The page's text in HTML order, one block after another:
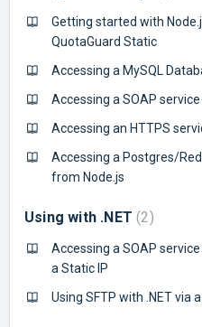
Getting started with
QuotaGuard Static
Accessing a MySQL
Accessing a SOAP
Accessing an HTTPS
Accessing a Postgres/
from Node.js
Using with .NET 2
Accessing a SOAP
a Static IP
Using SFTP with .NET via